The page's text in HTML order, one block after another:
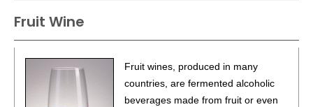
Fruit Wine
Fruit wines, produced in many
countries, are fermented alcoholic
beverages made from fruit or even